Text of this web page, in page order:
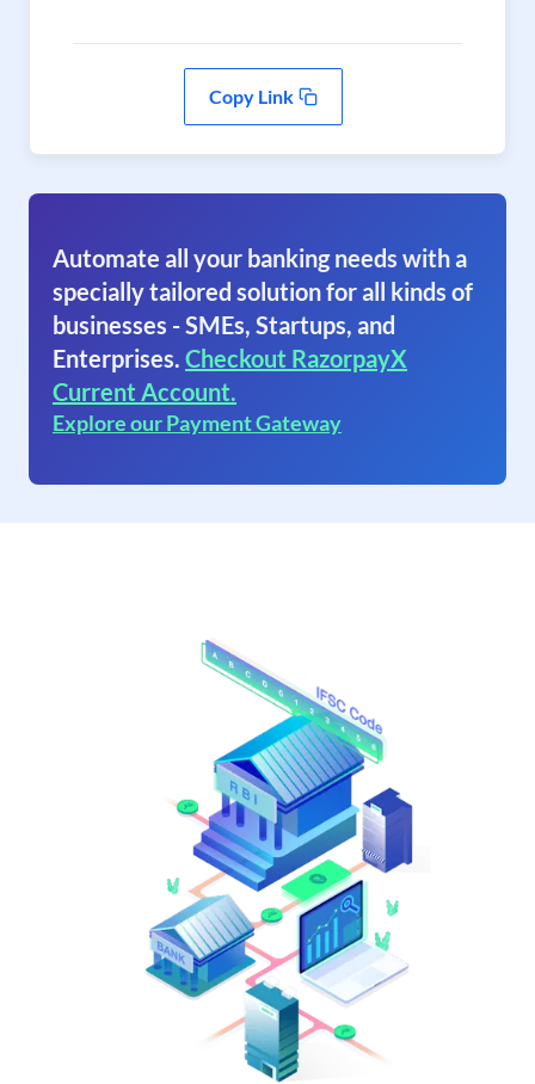
Copy Link
Automate all your banking needs with a
specially tailored solution for all kinds of
businesses - SMEs, Startups, and
Enterprises. Checkout RazorpayX
Current Account.
Explore our Payment Gateway